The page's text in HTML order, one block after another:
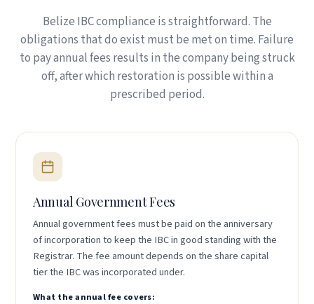
Belize IBC compliance is straightforward. The
obligations that do exist must be met on time. Failure
to pay annual fees results in the company being struck
off, after which restoration is possible within a
prescribed period.
Annual Government Fees
Annual government fees must be paid on the anniversary
of incorporation to keep the IBC in good standing with the
Registrar. The fee amount depends on the share capital
tier the IBC was incorporated under.
What the annual fee covers: